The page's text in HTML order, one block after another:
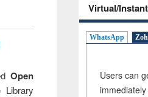
Open
Library
Virtual/
WhatsApp
Users can